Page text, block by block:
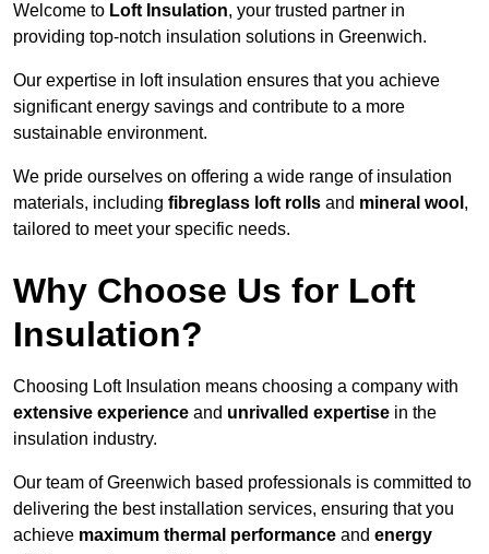
Welcome to Loft Insulation, your trusted partner in
providing top-notch insulation solutions in Greenwich.
Our expertise in loft insulation ensures that you achieve
significant energy savings and contribute to a more
sustainable environment.
We pride ourselves on offering a wide range of insulation
materials, including fibreglass loft rolls and mineral wool ,
tailored to meet your specific needs.
Why Choose Us for Loft
Insulation?
Choosing Loft Insulation means choosing a company with
extensive experience and unrivalled expertise in the
insulation industry.
Our team of Greenwich based professionals is committed to
delivering the best installation services, ensuring that you
achieve maximum thermal performance and energy